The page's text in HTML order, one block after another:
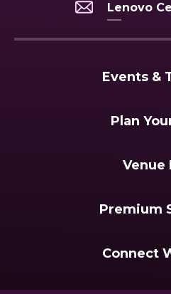
Lenovo
Events &
Plan
Venue
Premium
Connect